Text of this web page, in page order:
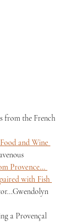
from the French
and Wine
Provence…
with Fish
a Provençal